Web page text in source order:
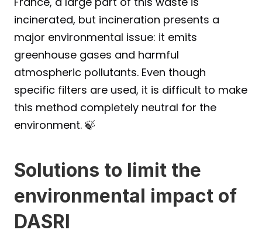
incinerated, but incineration presents a
major environmental issue: it emits
greenhouse gases and harmful
atmospheric pollutants. Even though
specific filters are used, it is difficult to make
this method completely neutral for the
environment. 🍃
Solutions to limit the
environmental impact of
DASRI